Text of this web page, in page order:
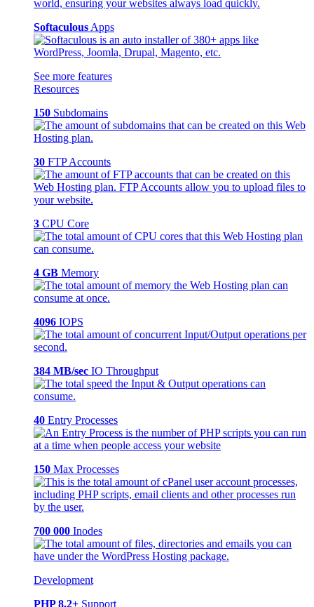
Softaculous Apps
See more features
Resources
150 Subdomains
30 FTP Accounts
3 CPU Core
4 GB Memory
4096 IOPS
384 MB/sec IO Throughput
40 Entry Processes
150 Max Processes
700 000 Inodes
Development
PHP 8.2+ Support